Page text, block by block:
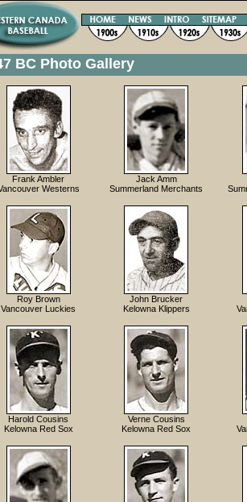
BC Photo Gallery
Frank Ambler
Westerns
Jack Amm
Summerland Merchants
Roy Brown
Vancouver Luckies
John Brucker
Kelowna Klippers
Harold Cousins
Kelowna Red Sox
Verne Cousins
Kelowna Red Sox